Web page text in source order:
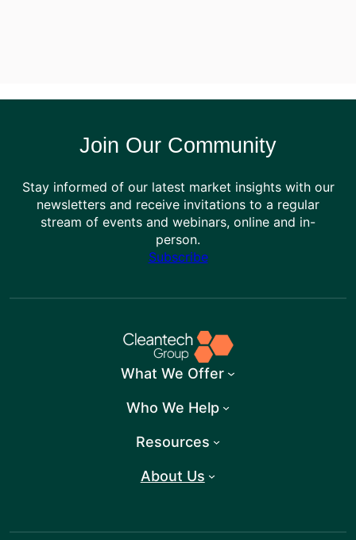
Join Our Community
Stay informed of our latest market insights with our
newsletters and receive invitations to a regular
stream of events and webinars, online and in-
person.
Subscribe
What We Offer
Who We Help
Resources
About Us